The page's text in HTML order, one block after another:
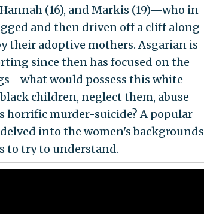
Hannah (16), and Markis (19)—who in
and then driven off a cliff along
their adoptive mothers. Asgarian is
since then has focused on the
would possess this white
children, neglect them, abuse
horrific murder-suicide? A popular
delved into the women's backgrounds
to try to understand.